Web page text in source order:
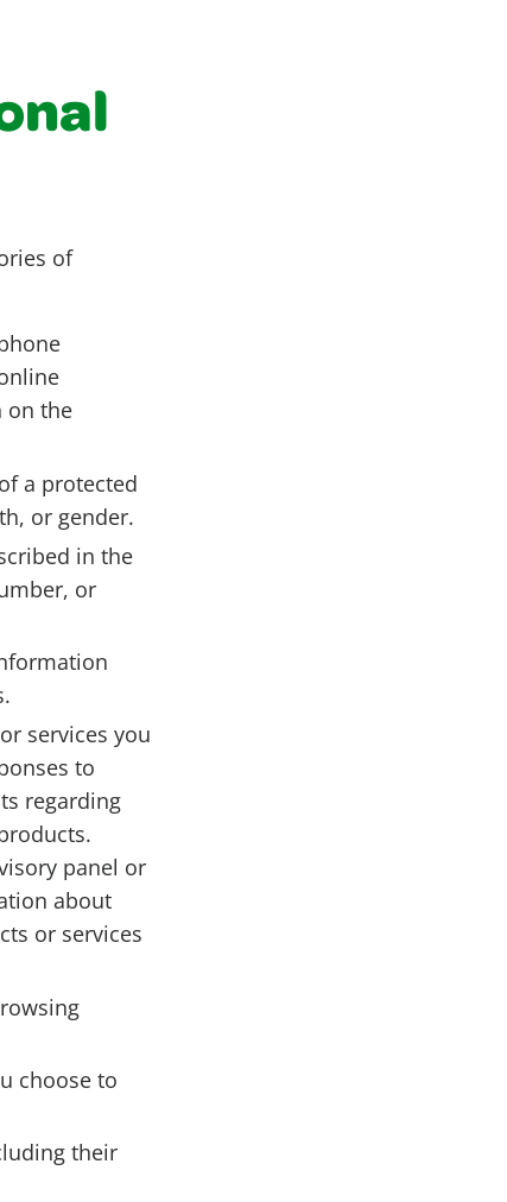
of
on the
a protected
or gender.
in the
or
services you
to
regarding
panel or
about
or services
choose to
their